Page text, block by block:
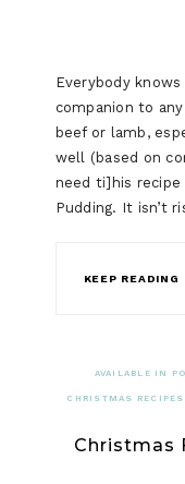
Everybody
companion to
beef or lamb,
well (based on
need ti]his recipe
Pudding. It isn’t
KEEP READING
AVAILABLE IN
CHRISTMAS RECIPES
Christmas